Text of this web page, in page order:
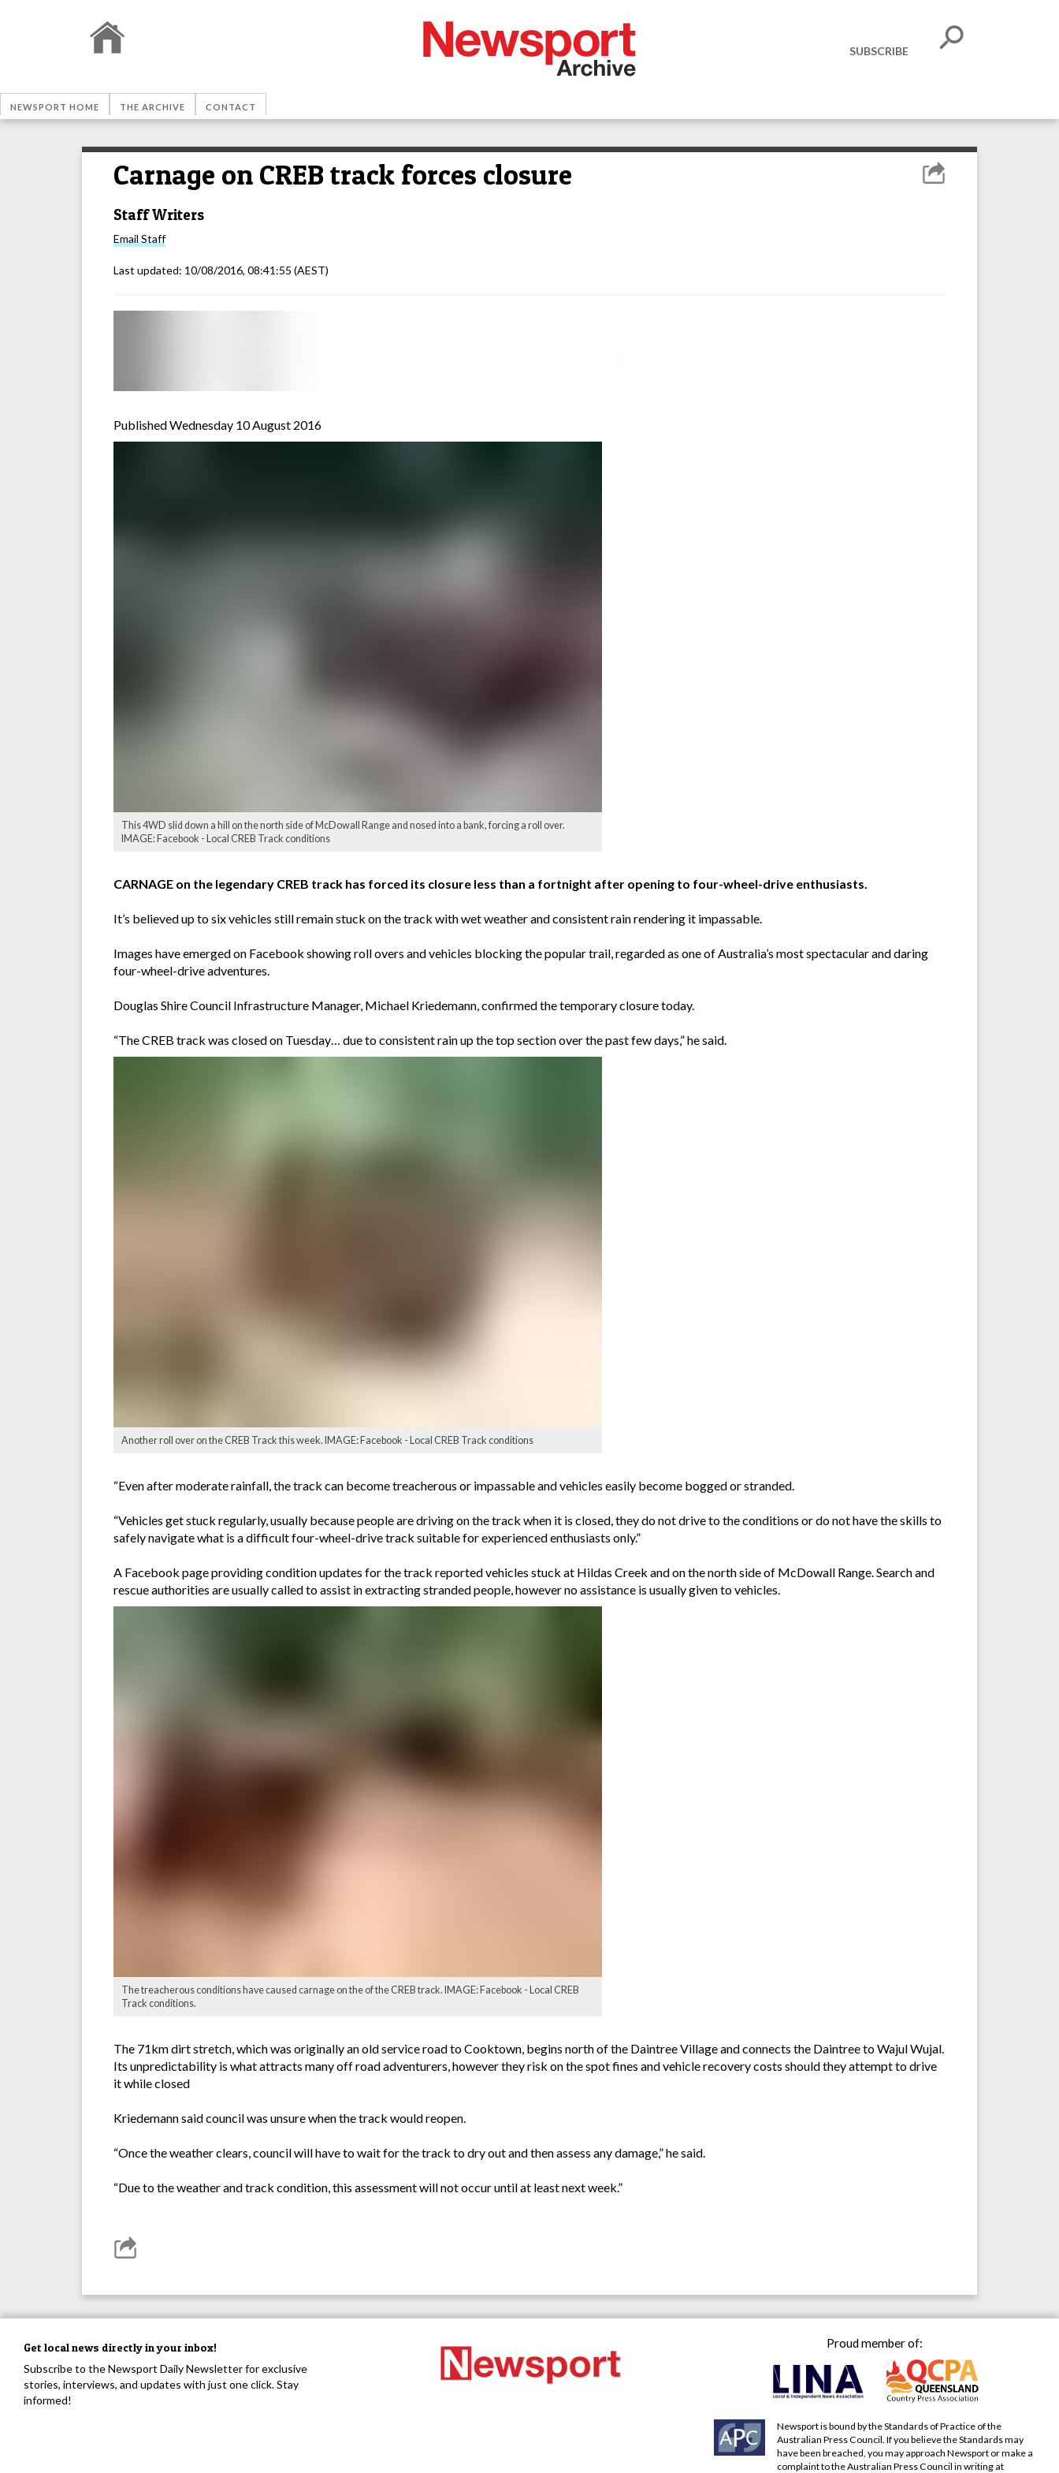
SUBSCRIBE
NEWSPORT HOME THE ARCHIVE CONTACT
Carnage on CREB track forces closure
Staff Writers
Email Staff
Last updated: 10/08/2016, 08:41:55 (AEST)
Published Wednesday 10 August 2016
This 4WD slid down a hill on the north side of McDowall Range and nosed into a bank, forcing a roll over.
IMAGE: Facebook - Local CREB Track conditions
CARNAGE on the legendary CREB track has forced its closure less than a fortnight after opening to four-wheel-drive enthusiasts.
It’s believed up to six vehicles still remain stuck on the track with wet weather and consistent rain rendering it impassable.
Images have emerged on Facebook showing roll overs and vehicles blocking the popular trail, regarded as one of Australia’s most spectacular and daring
four-wheel-drive adventures.
Douglas Shire Council Infrastructure Manager, Michael Kriedemann, confirmed the temporary closure today.
“The CREB track was closed on Tuesday… due to consistent rain up the top section over the past few days,” he said.
Another roll over on the CREB Track this week. IMAGE: Facebook - Local CREB Track conditions
“Even after moderate rainfall, the track can become treacherous or impassable and vehicles easily become bogged or stranded.
“Vehicles get stuck regularly, usually because people are driving on the track when it is closed, they do not drive to the conditions or do not have the skills to
safely navigate what is a difficult four-wheel-drive track suitable for experienced enthusiasts only.”
A Facebook page providing condition updates for the track reported vehicles stuck at Hildas Creek and on the north side of McDowall Range. Search and
rescue authorities are usually called to assist in extracting stranded people, however no assistance is usually given to vehicles.
The treacherous conditions have caused carnage on the of the CREB track. IMAGE: Facebook - Local CREB
Track conditions.
The 71km dirt stretch, which was originally an old service road to Cooktown, begins north of the Daintree Village and connects the Daintree to Wajul Wujal.
Its unpredictability is what attracts many off road adventurers, however they risk on the spot fines and vehicle recovery costs should they attempt to drive
it while closed
Kriedemann said council was unsure when the track would reopen.
“Once the weather clears, council will have to wait for the track to dry out and then assess any damage,” he said.
“Due to the weather and track condition, this assessment will not occur until at least next week.”
Get local news directly in your inbox!
Subscribe to the Newsport Daily Newsletter for exclusive
stories, interviews, and updates with just one click. Stay
informed!
Proud member of:
Newsport is bound by the Standards of Practice of the
Australian Press Council. If you believe the Standards may
have been breached, you may approach Newsport or make a
complaint to the Australian Press Council in writing at